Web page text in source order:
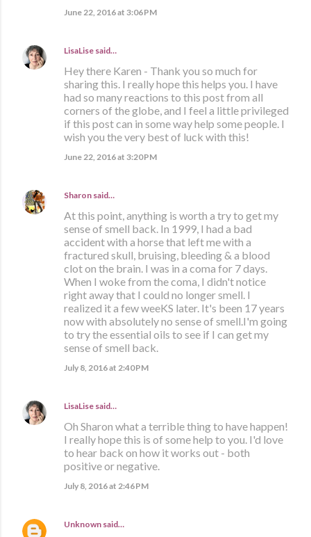
June 22, 2016 at 3:06 PM
LisaLise said…
Hey there Karen - Thank you so much for
sharing this. I really hope this helps you. I have
had so many reactions to this post from all
corners of the globe, and I feel a little privileged
if this post can in some way help some people. I
wish you the very best of luck with this!
June 22, 2016 at 3:20 PM
Sharon said…
At this point, anything is worth a try to get my
sense of smell back. In 1999, I had a bad
accident with a horse that left me with a
fractured skull, bruising, bleeding & a blood
clot on the brain. I was in a coma for 7 days.
When I woke from the coma, I didn't notice
right away that I could no longer smell. I
realized it a few weeKS later. It's been 17 years
now with absolutely no sense of smell.I'm going
to try the essential oils to see if I can get my
sense of smell back.
July 8, 2016 at 2:40 PM
LisaLise said…
Oh Sharon what a terrible thing to have happen!
I really hope this is of some help to you. I'd love
to hear back on how it works out - both
positive or negative.
July 8, 2016 at 2:46 PM
Unknown said…